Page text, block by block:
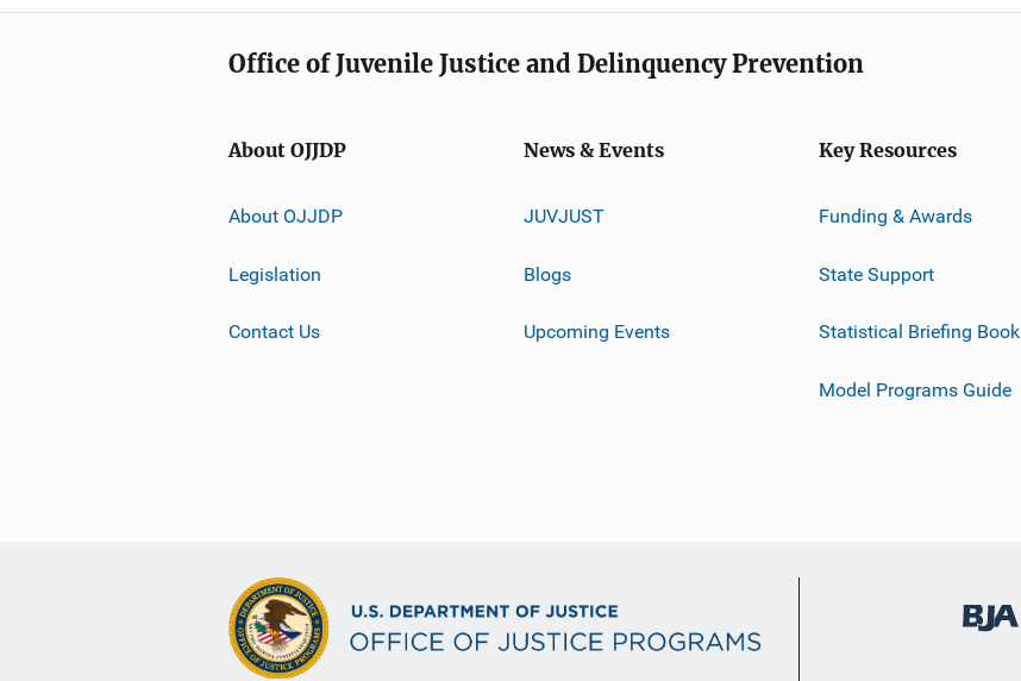
Office of Juvenile Justice and Delinquency Prevention
About OJJDP
About OJJDP
Legislation
Contact Us
News & Events
JUVJUST
Blogs
Upcoming Events
Key Resources
Funding & Awards
State Support
Statistical Briefing Book
Model Programs Guide